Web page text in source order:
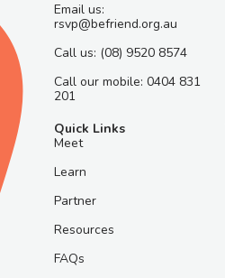
Email us:
rsvp@befriend.org.au
Call us: (08) 9520 8574
Call our mobile: 0404 831
201
Quick Links
Meet
Learn
Partner
Resources
FAQs